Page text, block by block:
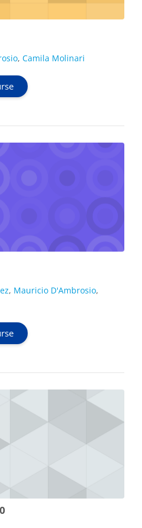
, Camila Molinari
, Mauricio D'Ambrosio,